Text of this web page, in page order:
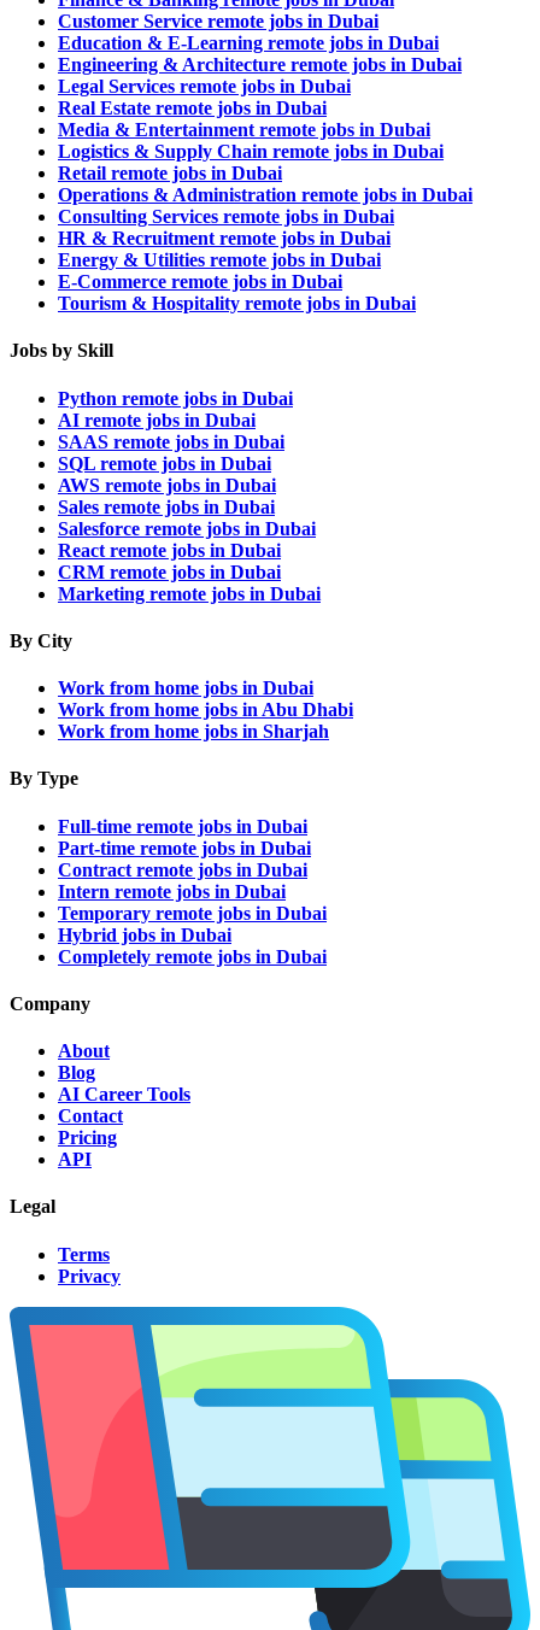
Customer Service remote jobs in Dubai
Education & E-Learning remote jobs in Dubai
Engineering & Architecture remote jobs in Dubai
Legal Services remote jobs in Dubai
Real Estate remote jobs in Dubai
Media & Entertainment remote jobs in Dubai
Logistics & Supply Chain remote jobs in Dubai
Retail remote jobs in Dubai
Operations & Administration remote jobs in Dubai
Consulting Services remote jobs in Dubai
HR & Recruitment remote jobs in Dubai
Energy & Utilities remote jobs in Dubai
E-Commerce remote jobs in Dubai
Tourism & Hospitality remote jobs in Dubai
Jobs by Skill
Python remote jobs in Dubai
AI remote jobs in Dubai
SAAS remote jobs in Dubai
SQL remote jobs in Dubai
AWS remote jobs in Dubai
Sales remote jobs in Dubai
Salesforce remote jobs in Dubai
React remote jobs in Dubai
CRM remote jobs in Dubai
Marketing remote jobs in Dubai
By City
Work from home jobs in Dubai
Work from home jobs in Abu Dhabi
Work from home jobs in Sharjah
By Type
Full-time remote jobs in Dubai
Part-time remote jobs in Dubai
Contract remote jobs in Dubai
Intern remote jobs in Dubai
Temporary remote jobs in Dubai
Hybrid jobs in Dubai
Completely remote jobs in Dubai
Company
About
Blog
AI Career Tools
Contact
Pricing
API
Legal
Terms
Privacy